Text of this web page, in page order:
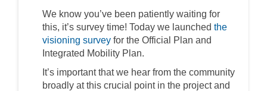
We know you’ve been patiently waiting for
this, it’s survey time! Today we launched the
visioning survey for the Official Plan and
Integrated Mobility Plan.
It’s important that we hear from the community
broadly at this crucial point in the project and